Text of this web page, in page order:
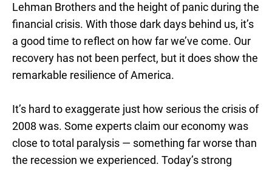
Lehman Brothers and the height of panic during the
financial crisis. With those dark days behind us, it’s
a good time to reflect on how far we’ve come. Our
recovery has not been perfect, but it does show the
remarkable resilience of America.
It’s hard to exaggerate just how serious the crisis of
2008 was. Some experts claim our economy was
close to total paralysis — something far worse than
the recession we experienced. Today’s strong